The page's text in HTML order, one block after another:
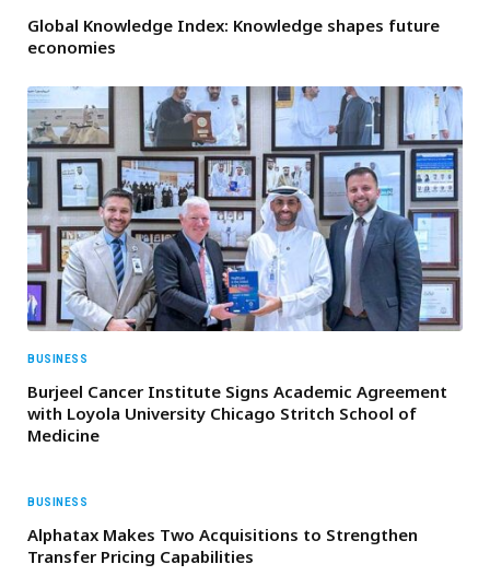
Global Knowledge Index: Knowledge shapes future
economies
BUSINESS
Burjeel Cancer Institute Signs Academic Agreement
with Loyola University Chicago Stritch School of
Medicine
BUSINESS
Alphatax Makes Two Acquisitions to Strengthen
Transfer Pricing Capabilities